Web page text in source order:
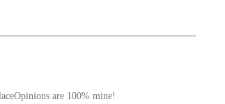
are 100% mine!